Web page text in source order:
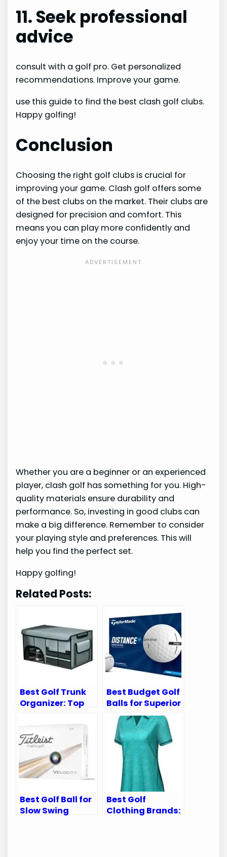
11. Seek professional
advice
consult with a golf pro. Get personalized
recommendations. Improve your game.
use this guide to find the best clash golf clubs.
Happy golfing!
Conclusion
Choosing the right golf clubs is crucial for
improving your game. Clash golf offers some
of the best clubs on the market. Their clubs are
designed for precision and comfort. This
means you can play more confidently and
enjoy your time on the course.
Whether you are a beginner or an experienced
player, clash golf has something for you. High-
quality materials ensure durability and
performance. So, investing in good clubs can
make a big difference. Remember to consider
your playing style and preferences. This will
help you find the perfect set.
Happy golfing!
Related Posts:
Best Golf Trunk
Organizer: Top
Ultimate Car
Storage
Best Budget Golf
Balls for Superior
Performance on
the Green
Best Golf Ball for
Slow Swing
Best Golf
Clothing Brands: